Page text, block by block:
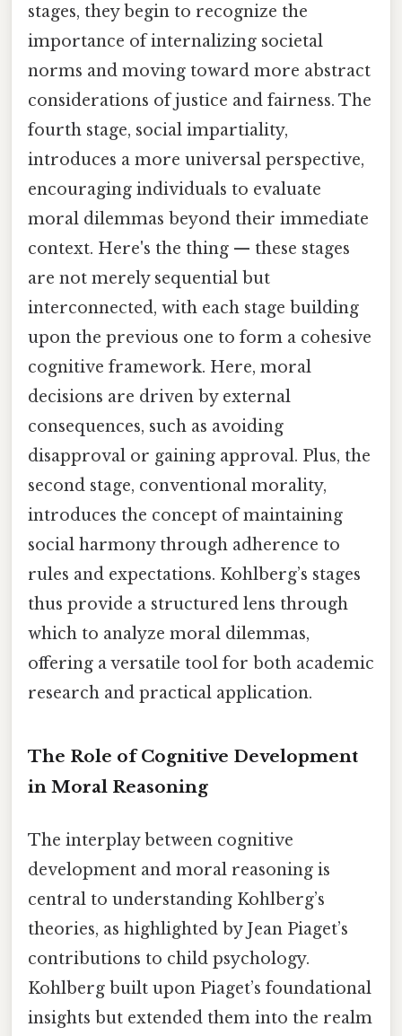
stages, they begin to recognize the
importance of internalizing societal
norms and moving toward more abstract
considerations of justice and fairness. The
fourth stage, social impartiality,
introduces a more universal perspective,
encouraging individuals to evaluate
moral dilemmas beyond their immediate
context. Here's the thing — these stages
are not merely sequential but
interconnected, with each stage building
upon the previous one to form a cohesive
cognitive framework. Here, moral
decisions are driven by external
consequences, such as avoiding
disapproval or gaining approval. Plus, the
second stage, conventional morality,
introduces the concept of maintaining
social harmony through adherence to
rules and expectations. Kohlberg’s stages
thus provide a structured lens through
which to analyze moral dilemmas,
offering a versatile tool for both academic
research and practical application.
The Role of Cognitive Development
in Moral Reasoning
The interplay between cognitive
development and moral reasoning is
central to understanding Kohlberg’s
theories, as highlighted by Jean Piaget’s
contributions to child psychology.
Kohlberg built upon Piaget’s foundational
insights but extended them into the realm